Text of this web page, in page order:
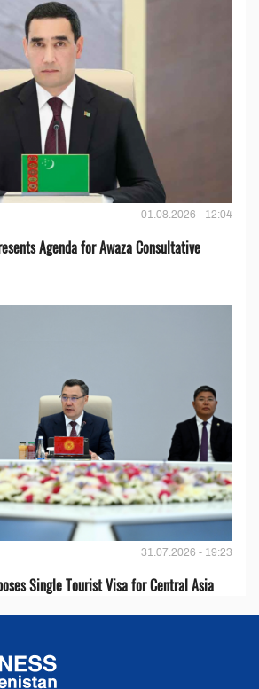
01.08.2026 - 12:04
Agenda for Awaza Consultative
31.07.2026 - 19:23
Single Tourist Visa for Central Asia